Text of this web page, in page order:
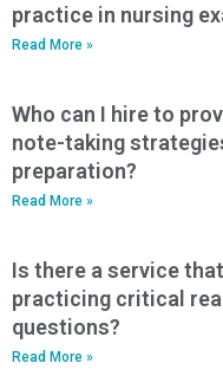
practice in nursing
Read More »
Who can I hire to
note-taking
preparation?
Read More »
Is there a service
practicing critical
questions?
Read More »